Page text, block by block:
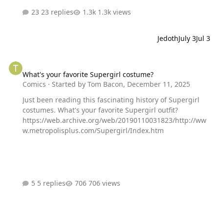
different monsters with different heroes.
23 replies 1.3k views
JedothJuly 3Jul 3
What's your favorite Supergirl costume?
Comics · Started byTom Bacon, December 11, 2025
Just been reading this fascinating history of Supergirl
costumes. What's your favorite Supergirl outfit?
https://web.archive.org/web/20190110031823/http://ww
w.metropolisplus.com/Supergirl/Index.htm
5 replies 706 views